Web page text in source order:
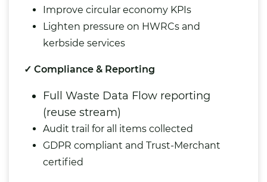
Improve circular economy KPIs
Lighten pressure on HWRCs and
kerbside services
✓ Compliance & Reporting
Full Waste Data Flow reporting
(reuse stream)
Audit trail for all items collected
GDPR compliant and Trust-Merchant
certified